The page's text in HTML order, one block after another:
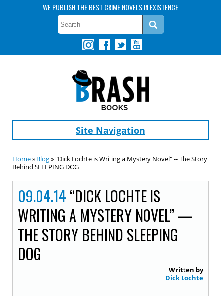
WE PUBLISH THE BEST CRIME NOVELS IN EXISTENCE
Site Navigation
Home» Blog» "Dick Lochte is Writing a Mystery Novel" -- The Story
Behind SLEEPING DOG
09.04.14 “DICK LOCHTE IS
WRITING A MYSTERY NOVEL” —
THE STORY BEHIND SLEEPING
DOG
Written by
Dick Lochte